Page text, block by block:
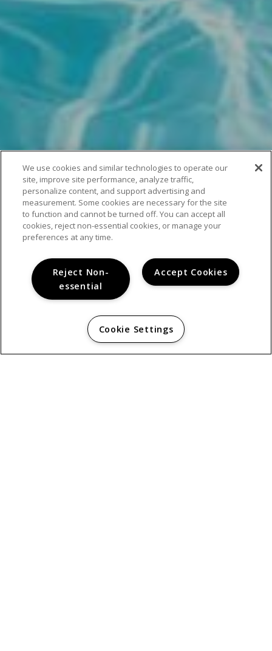
We use cookies and similar technologies to operate our
site, improve site performance, analyze traffic,
personalize content, and support advertising and
measurement. Some cookies are necessary for the site
to function and cannot be turned off. You can accept all
cookies, reject non-essential cookies, or manage your
preferences at any time.
Accept Cookies
Reject Non-
essential
Cookie Settings